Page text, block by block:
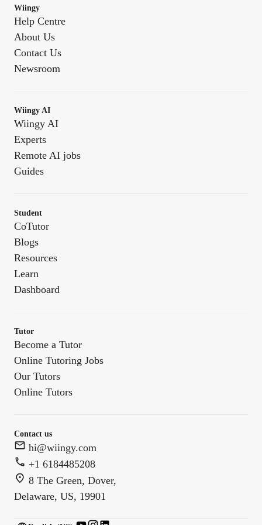
Wiingy
Help Centre
About Us
Contact Us
Newsroom
Wiingy AI
Wiingy AI
Experts
Remote AI jobs
Guides
Student
CoTutor
Blogs
Resources
Learn
Dashboard
Tutor
Become a Tutor
Online Tutoring Jobs
Our Tutors
Online Tutors
Contact us
hi@wiingy.com
+1 6184485208
8 The Green, Dover,
Delaware, US, 19901